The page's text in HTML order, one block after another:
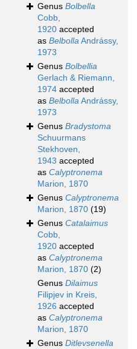
Genus Bolbella
Cobb,
1920 accepted
as BelbollaAndrássy,
1973
Genus Bolbellia
Gerlach & Riemann,
1974 accepted
as BelbollaAndrássy,
1973
Genus Bradystoma
Schuurmans
Stekhoven,
1943 accepted
as Calyptronema
Marion, 1870
Genus Calyptronema
Marion, 1870 (19)
Genus Catalaimus
Cobb,
1920 accepted
as Calyptronema
Marion, 1870 (2)
Genus Dilaimus
Filipjev in Kreis,
1926 accepted
as Calyptronema
Marion, 1870
Genus Ditlevsenella